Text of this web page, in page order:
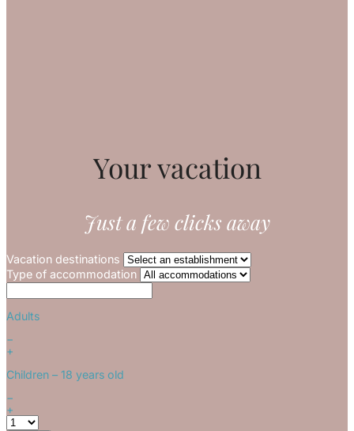
Your vacation
Just a few clicks away
Vacation destinations
Type of accommodation
Adults
−
+
Children – 18 years old
−
+